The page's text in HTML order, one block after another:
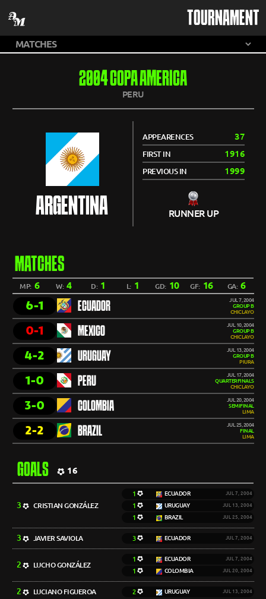
TOURNAMENT
2004 COPA AMERICA
PERU
ARGENTINA
APPEARENCES 37
FIRST IN 1916
PREVIOUS IN 1999
RUNNER UP
MATCHES
MP: 6 W:4 D: 1 L: 1 GD: 10 GF: 16 GA: 6
6-1 ECUADOR
JUL 7, 2004
GROUP B
CHICLAYO
0-1 MEXICO
JUL 10, 2004
GROUP B
CHICLAYO
4-2 URUGUAY
JUL 13, 2004
GROUP B
PIURA
1-0 PERU
JUL 17, 2004
QUARTERFINALS
CHICLAYO
3-0 COLOMBIA
JUL 20, 2004
SEMIFINAL
LIMA
2-2 BRAZIL
JUL 25, 2004
FINAL
LIMA
GOALS 16
3 CRISTIAN GONZÁLEZ
1 ECUADOR JUL 7, 2004
1 URUGUAY JUL 13, 2004
1 BRAZIL JUL 25, 2004
3 JAVIER SAVIOLA 3 ECUADOR JUL 7, 2004
2 LUCHO GONZÁLEZ
1 ECUADOR JUL 7, 2004
1 COLOMBIA JUL 20, 2004
2 LUCIANO FIGUEROA 2 URUGUAY JUL 13, 2004